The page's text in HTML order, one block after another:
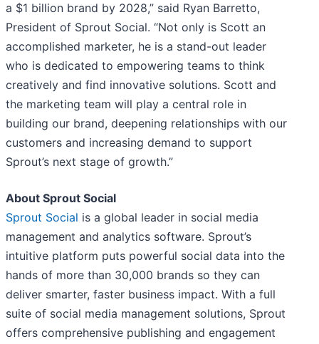
a $1 billion brand by 2028,” said Ryan Barretto,
President of Sprout Social. “Not only is Scott an
accomplished marketer, he is a stand-out leader
who is dedicated to empowering teams to think
creatively and find innovative solutions. Scott and
the marketing team will play a central role in
building our brand, deepening relationships with our
customers and increasing demand to support
Sprout’s next stage of growth.”
About Sprout Social
Sprout Social is a global leader in social media
management and analytics software. Sprout’s
intuitive platform puts powerful social data into the
hands of more than 30,000 brands so they can
deliver smarter, faster business impact. With a full
suite of social media management solutions, Sprout
offers comprehensive publishing and engagement